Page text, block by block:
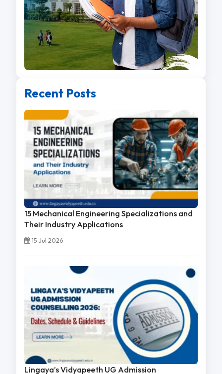
Recent Posts
15 Mechanical Engineering Specializations and
Their Industry Applications
15 Jul 2026
Lingaya’s Vidyapeeth UG Admission